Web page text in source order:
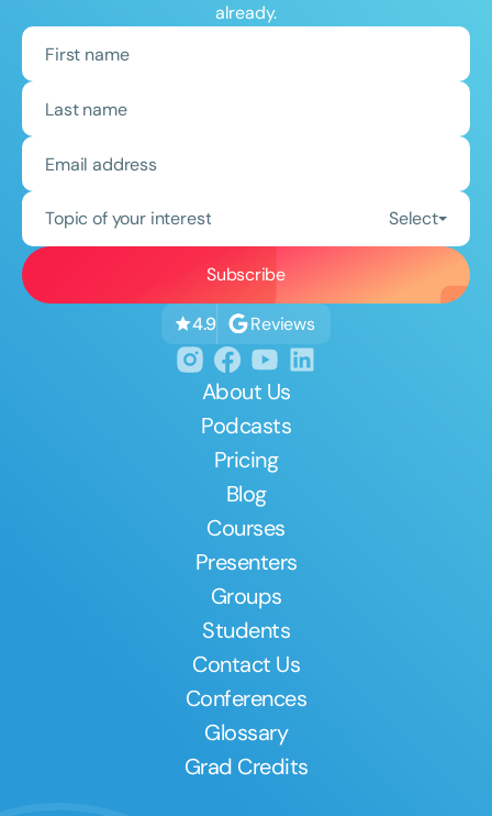
already.
Topic of your interest Select
4.9 Reviews
About Us
Podcasts
Pricing
Blog
Courses
Presenters
Groups
Students
Contact Us
Conferences
Glossary
Grad Credits